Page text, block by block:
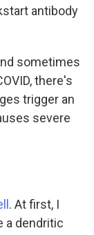
antibody
sometimes
there's
trigger an
severe
. At first, I
a dendritic